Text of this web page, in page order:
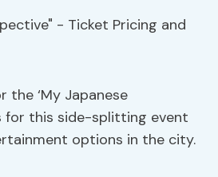
‘My Japanese
for this side-splitting event
options in the city.